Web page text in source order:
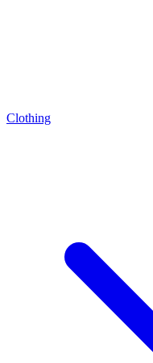
Clothing